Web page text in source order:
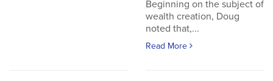
Beginning on the subject of
wealth creation, Doug
noted that,...
Read More